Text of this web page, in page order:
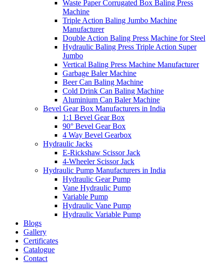
Waste Paper Corrugated Box Baling Press
Machine
Triple Action Baling Jumbo Machine
Manufacturer
Double Action Baling Press Machine for Steel
Hydraulic Baling Press Triple Action Super
Jumbo
Vertical Baling Press Machine Manufacturer
Garbage Baler Machine
Beer Can Baling Machine
Cold Drink Can Baling Machine
Aluminium Can Baler Machine
Bevel Gear Box Manufacturers in India
1:1 Bevel Gear Box
90° Bevel Gear Box
4 Way Bevel Gearbox
Hydraulic Jacks
E-Rickshaw Scissor Jack
4-Wheeler Scissor Jack
Hydraulic Pump Manufacturers in India
Hydraulic Gear Pump
Vane Hydraulic Pump
Variable Pump
Hydraulic Vane Pump
Hydraulic Variable Pump
Blogs
Gallery
Certificates
Catalogue
Contact